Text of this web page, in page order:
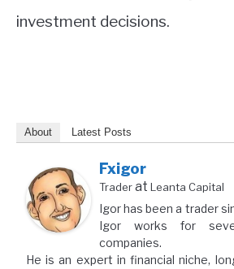
investment decisions.
About Latest Posts
Fxigor
Traderat Leanta Capital
Igor has been a trader
Igor works for
companies.
He is an expert in financial niche,